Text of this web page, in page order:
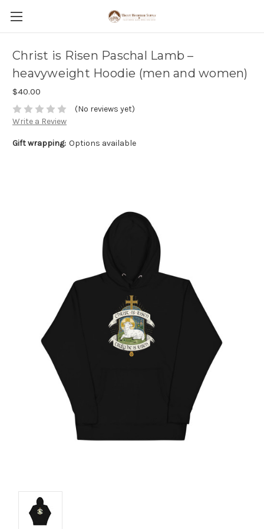
Christ is Risen Paschal Lamb –
heavyweight Hoodie (men and women)
$40.00
(No reviews yet)
Write a Review
Gift wrapping: Options available